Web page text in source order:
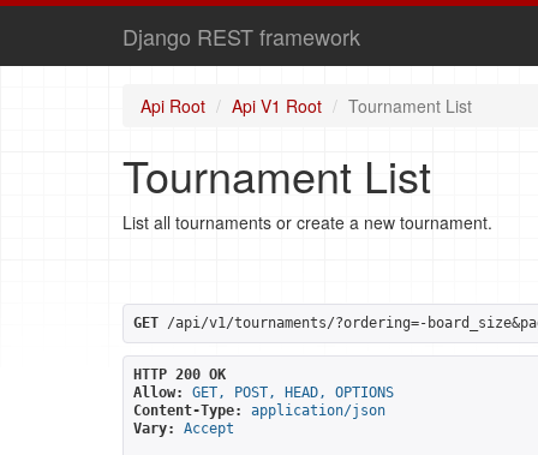
Django REST framework
Api Root Api V1 Root Tournament List
Tournament List
List all tournaments or create a new tournament.
GET /api/v1/tournaments/?ordering=-
HTTP 200 OK
Allow:
GET, POST, HEAD, OPTIONS
Content-Type:
application/json
Vary:
Accept